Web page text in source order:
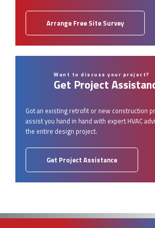
Arrange Free Site Survey
Want to discuss your project?
Get Project
Got an existing retrofit or new construction
assist you hand in hand with expert HVAC
the entire design project.
Get Project Assistance